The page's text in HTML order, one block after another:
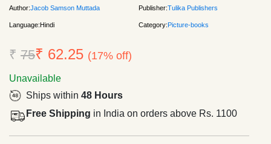
Author:Jacob Samson Muttada Publisher:Tulika Publishers
Language:Hindi Category:Picture-books
₹ 75₹ 62.25 (17% off)
Unavailable
Ships within 48 Hours
Free Shipping in India on orders above Rs. 1100